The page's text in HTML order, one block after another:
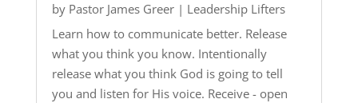
by Pastor James Greer| Leadership Lifters
Learn how to communicate better. Release
what you think you know. Intentionally
release what you think God is going to tell
you and listen for His voice. Receive - open